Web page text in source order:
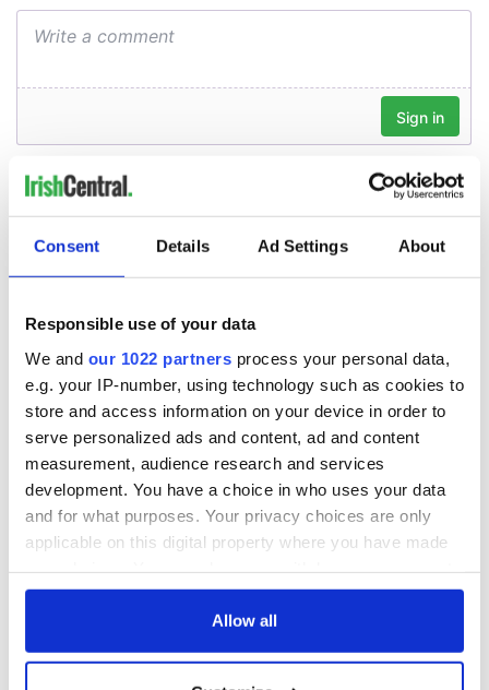
Consent Details Ad Settings About
Responsible use of your data
We and our 1022 partners process your personal data,
e.g. your IP-number, using technology such as cookies to
store and access information on your device in order to
serve personalized ads and content, ad and content
measurement, audience research and services
development. You have a choice in who uses your data
and for what purposes. Your privacy choices are only
applicable on this digital property where you have made
any time from the Cookie Declaration or by clicking on
Allow all